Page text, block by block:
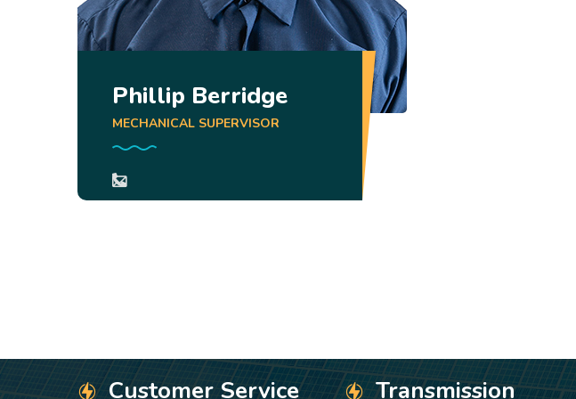
Phillip Berridge
MECHANICAL SUPERVISOR
Customer Service Transmission